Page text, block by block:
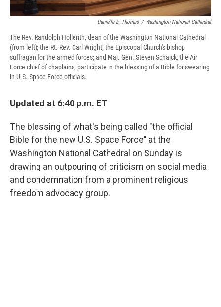
Danielle E. Thomas / Washington National Cathedral
The Rev. Randolph Hollerith, dean of the Washington National Cathedral
(from left); the Rt. Rev. Carl Wright, the Episcopal Church's bishop
suffragan for the armed forces; and Maj. Gen. Steven Schaick, the Air
Force chief of chaplains, participate in the blessing of a Bible for swearing
in U.S. Space Force officials.
Updated at 6:40 p.m. ET
The blessing of what's being called "the official
Bible for the new U.S. Space Force" at the
Washington National Cathedral on Sunday is
drawing an outpouring of criticism on social media
and condemnation from a prominent religious
freedom advocacy group.